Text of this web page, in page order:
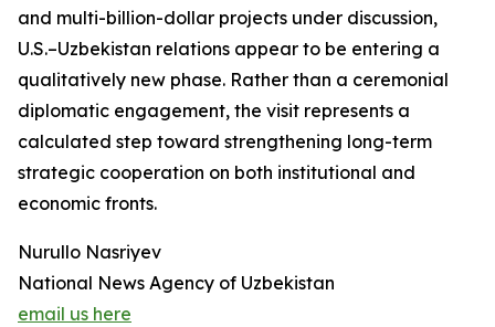
and multi-billion-dollar projects under discussion,
U.S.–Uzbekistan relations appear to be entering a
qualitatively new phase. Rather than a ceremonial
diplomatic engagement, the visit represents a
calculated step toward strengthening long-term
strategic cooperation on both institutional and
economic fronts.
Nurullo Nasriyev
National News Agency of Uzbekistan
email us here